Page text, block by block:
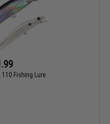
Fishing Lure